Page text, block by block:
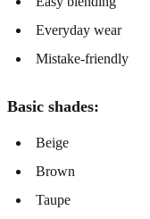
Everyday wear
Mistake-friendly
Basic shades:
Beige
Brown
Taupe